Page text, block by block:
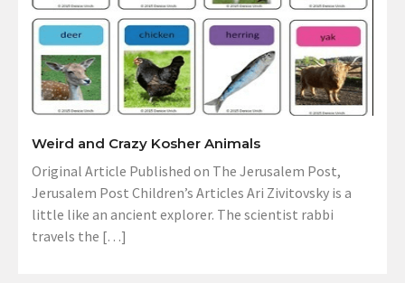
Weird and Crazy Kosher Animals
Original Article Published on The Jerusalem Post,
Jerusalem Post Children’s Articles Ari Zivitovsky is a
little like an ancient explorer. The scientist rabbi
travels the […]